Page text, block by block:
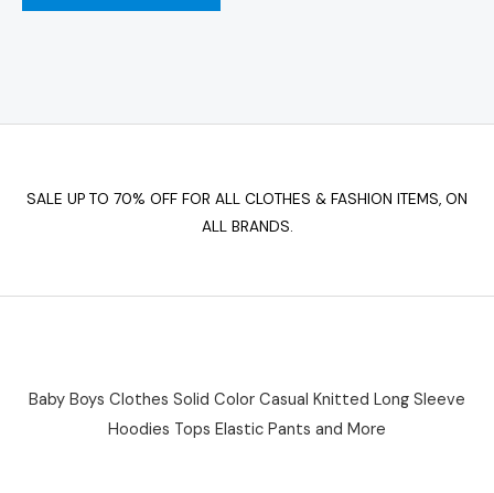
The
chosen
the
product
SALE UP TO 70% OFF FOR ALL CLOTHES & FASHION ITEMS, ON
ALL BRANDS.
Baby Boys Clothes Solid Color Casual Knitted Long Sleeve
Hoodies Tops Elastic Pants and More